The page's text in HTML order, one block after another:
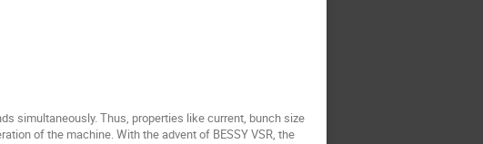
simultaneously. Thus, properties like current, bunch size
of the machine. With the advent of BESSY VSR, the